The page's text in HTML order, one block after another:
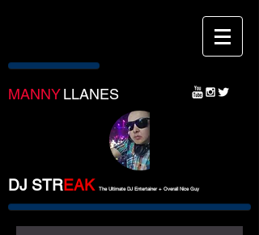
MANNYLLANES
DJ STREAK The Ultimate DJ Entertainer + Overall Nice Guy